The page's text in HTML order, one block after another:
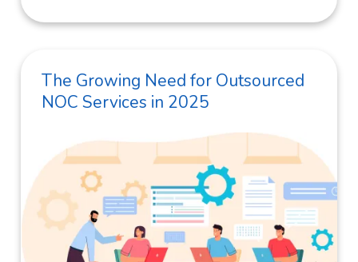
The Growing Need for Outsourced
NOC Services in 2025